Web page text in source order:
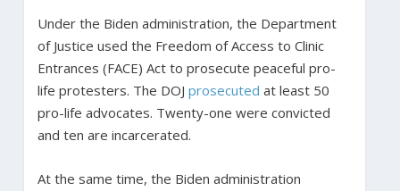
Under the Biden administration, the Department
of Justice used the Freedom of Access to Clinic
Entrances (FACE) Act to prosecute peaceful pro-
life protesters. The DOJ prosecuted at least 50
pro-life advocates. Twenty-one were convicted
and ten are incarcerated.
At the same time, the Biden administration